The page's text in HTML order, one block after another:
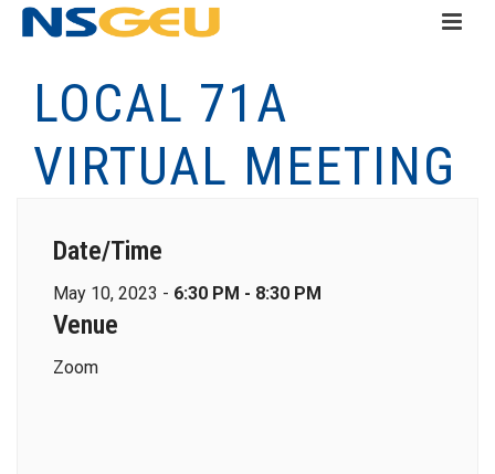
LOCAL 71A
VIRTUAL MEETING
Date/Time
May 10, 2023 - 6:30 PM - 8:30 PM
Venue
Zoom